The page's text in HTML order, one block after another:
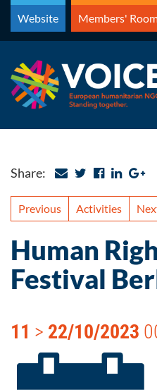
Skip
content
Website Members'
Share:
Previous Activities
Human
Festival
11 > 22/10/2023